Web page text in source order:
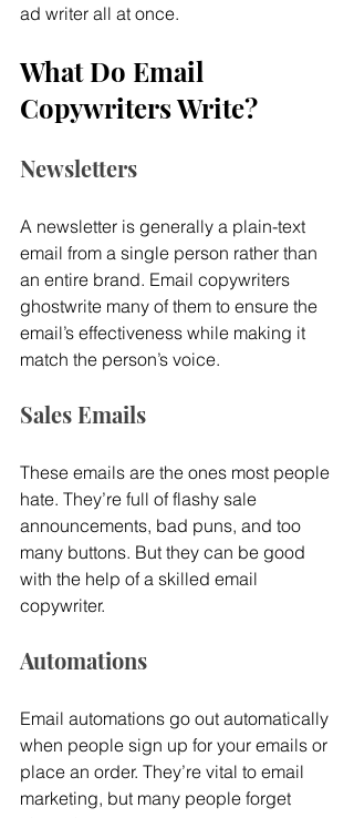
ad writer all at once.
What Do Email
Copywriters Write?
Newsletters
A newsletter is generally a plain-text
email from a single person rather than
an entire brand. Email copywriters
ghostwrite many of them to ensure the
email’s effectiveness while making it
match the person’s voice.
Sales Emails
These emails are the ones most people
hate. They’re full of flashy sale
announcements, bad puns, and too
many buttons. But they can be good
with the help of a skilled email
copywriter.
Automations
Email automations go out automatically
when people sign up for your emails or
place an order. They’re vital to email
marketing, but many people forget